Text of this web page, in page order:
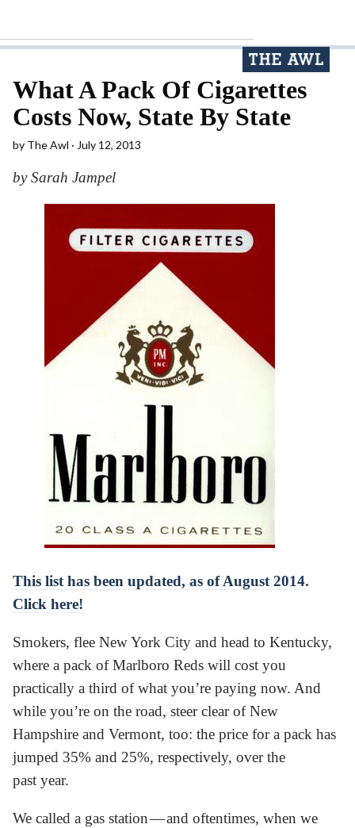
What A Pack Of Cigarettes
Costs Now, State By State
by The Awl July 12, 2013
by Sarah Jampel
This list has been updated, as of August 2014.
Click here!
Smokers, flee New York City and head to Kentucky,
where a pack of Marlboro Reds will cost you
practically a third of what you’re paying now. And
while you’re on the road, steer clear of New
Hampshire and Vermont, too: the price for a pack has
jumped 35% and 25%, respectively, over the
past year.
We called a gas station — and oftentimes, when we